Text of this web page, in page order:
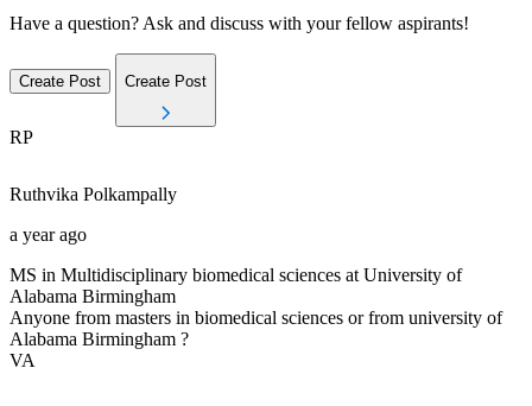
Have a question? Ask and discuss with your fellow aspirants!
Create Post Create Post
RP
Ruthvika Polkampally
a year ago
MS in Multidisciplinary biomedical sciences at University of
Alabama Birmingham
Anyone from masters in biomedical sciences or from university of
Alabama Birmingham ?
VA